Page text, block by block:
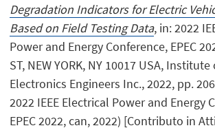
Degradation Indicators for Electric
Based on Field Testing Data, in: 2022
Power and Energy Conference, EPEC
ST, NEW YORK, NY 10017 USA,
Electronics Engineers Inc., 2022, pp.
2022 IEEE Electrical Power and Energy
EPEC 2022, can, 2022) [Contributo in